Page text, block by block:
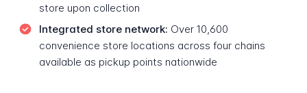
store upon collection
Integrated store network: Over 10,600
convenience store locations across four chains
available as pickup points nationwide